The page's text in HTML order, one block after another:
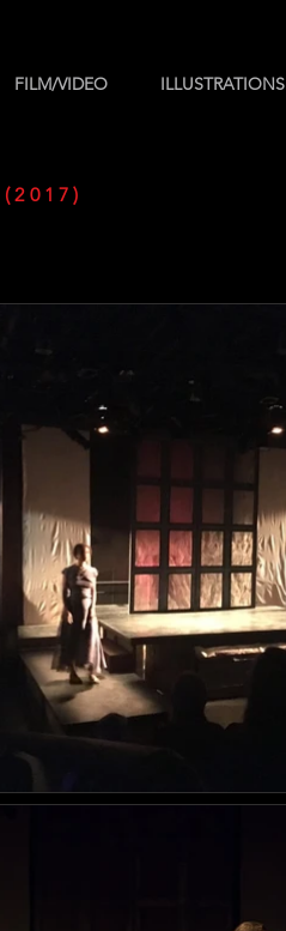
FILM/VIDEO ILLUSTRATIONS
(2017)